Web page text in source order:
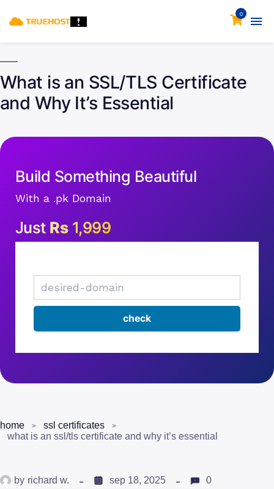
0
What is an SSL/TLS Certificate
and Why It’s Essential
Build Something Beautiful
With a .pk Domain
Just Rs1,999
home
ssl certificates
what is an ssl/tls certificate and why it’s essential
by richard w. sep 18, 2025 0